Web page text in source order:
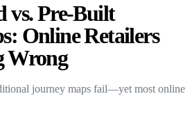
vs. Pre-Built
Online Retailers
Wrong
journey maps fail—yet most online